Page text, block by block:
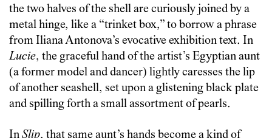
the two halves of the shell are curiously joined by a
metal hinge, like a “trinket box,” to borrow a phrase
from Iliana Antonova’s evocative exhibition text. In
Lucie, the graceful hand of the artist’s Egyptian aunt
(a former model and dancer) lightly caresses the lip
of another seashell, set upon a glistening black plate
and spilling forth a small assortment of pearls.